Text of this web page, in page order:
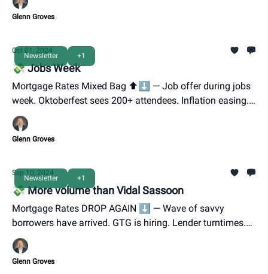
Glenn Groves
Newsletter +1
Oct 01, 2024
💸 Jobs Week
Mortgage Rates Mixed Bag ⬆️⬇️ — Job offer during jobs
week. Oktoberfest sees 200+ attendees. Inflation easing.
Lender Panel INVITE.
Glenn Groves
Newsletter +1
Sep 10, 2024
💸 More volume than Vidal Sassoon
Mortgage Rates DROP AGAIN ⬇️ — Wave of savvy
borrowers have arrived. GTG is hiring. Lender turntimes.
You're invited to GTG's Oktoberfest is 9/28.
Glenn Groves